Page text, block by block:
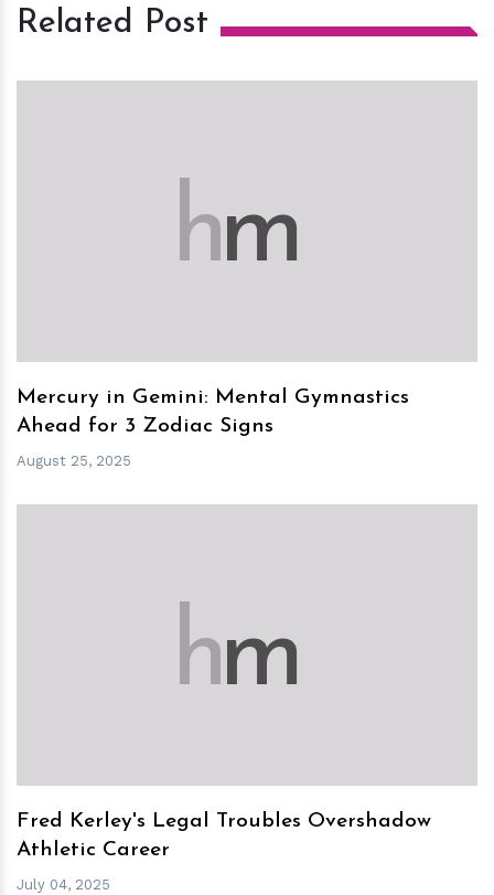
Related Post
hm
Mercury in Gemini: Mental Gymnastics
Ahead for 3 Zodiac Signs
August 25, 2025
hm
Fred Kerley's Legal Troubles Overshadow
Athletic Career
July 04, 2025